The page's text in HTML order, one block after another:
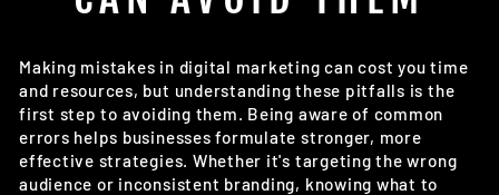
Making mistakes in digital marketing can cost you time
and resources, but understanding these pitfalls is the
first step to avoiding them. Being aware of common
errors helps businesses formulate stronger, more
effective strategies. Whether it's targeting the wrong
audience or inconsistent branding, knowing what to